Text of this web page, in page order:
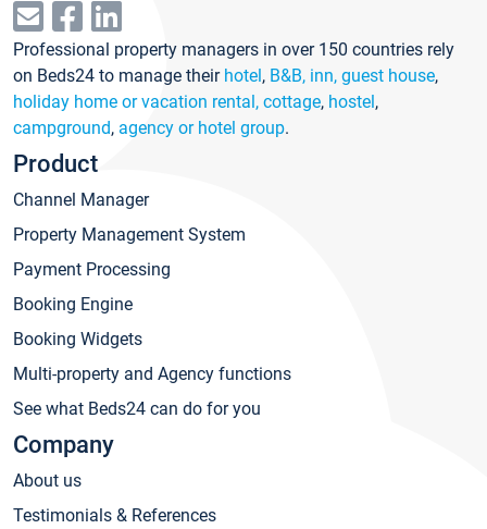
Professional property managers in over 150 countries rely
on Beds24 to manage their hotel, B&B, inn, guest house,
holiday home or vacation rental, cottage, hostel,
campground, agency or hotel group.
Product
Channel Manager
Property Management System
Payment Processing
Booking Engine
Booking Widgets
Multi-property and Agency functions
See what Beds24 can do for you
Company
About us
Testimonials & References